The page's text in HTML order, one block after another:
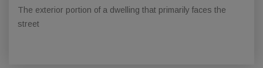
The exterior portion of a dwelling that primarily faces the
street